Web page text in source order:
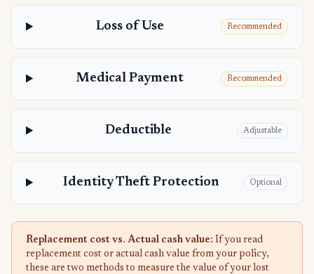
Loss of Use Recommended
Medical Payment Recommended
Deductible Adjustable
Identity Theft Protection Optional
Replacement cost vs. Actual cash value: If you read
replacement cost or actual cash value from your policy,
these are two methods to measure the value of your lost